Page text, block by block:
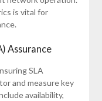
is vital for
Assurance
SLA
and measure key
availability,